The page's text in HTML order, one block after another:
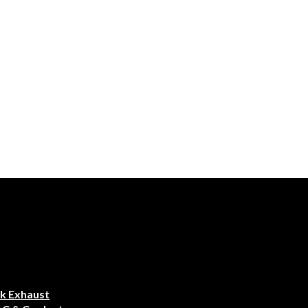
Exhaust